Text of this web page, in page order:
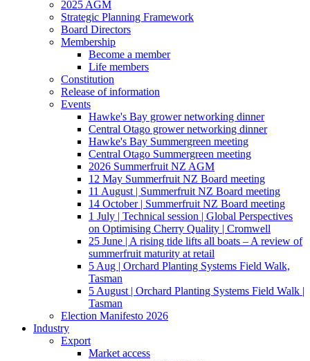
2025 AGM
Strategic Planning Framework
Board Directors
Membership
Become a member
Life members
Constitution
Release of information
Events
Hawke's Bay grower networking dinner
Central Otago grower networking dinner
Hawke's Bay Summergreen meeting
Central Otago Summergreen meeting
2026 Summerfruit NZ AGM
12 May Summerfruit NZ Board meeting
11 August | Summerfruit NZ Board meeting
14 October | Summerfruit NZ Board meeting
1 July | Technical session | Global Perspectives
on Optimising Cherry Quality | Cromwell
25 June | A rising tide lifts all boats – A review of
summerfruit maturity at retail
5 Aug | Orchard Planting Systems Field Walk,
Tasman
5 August | Orchard Planting Systems Field Walk |
Tasman
Election Manifesto 2026
Industry
Export
Market access